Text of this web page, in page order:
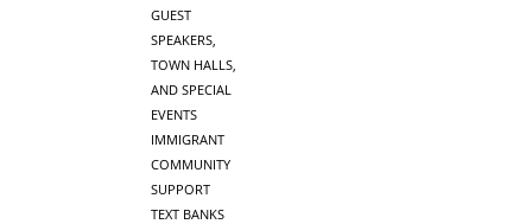
GUEST
SPEAKERS,
TOWN HALLS,
AND SPECIAL
EVENTS
IMMIGRANT
COMMUNITY
SUPPORT
TEXT BANKS